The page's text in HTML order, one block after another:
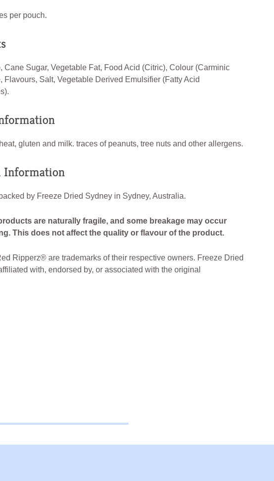
per pouch.
Cane Sugar, Vegetable Fat, Food Acid (Citric), Colour (Carminic
Flavours, Salt, Vegetable Derived Emulsifier (Fatty Acid
gluten and milk. traces of peanuts, tree nuts and other allergens.
Information
by Freeze Dried Sydney in Sydney, Australia.
are naturally fragile, and some breakage may occur
This does not affect the quality or flavour of the product.
Ripperz® are trademarks of their respective owners. Freeze Dried
with, endorsed by, or associated with the original